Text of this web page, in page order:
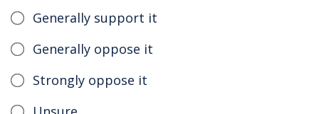
Generally support it
Generally oppose it
Strongly oppose it